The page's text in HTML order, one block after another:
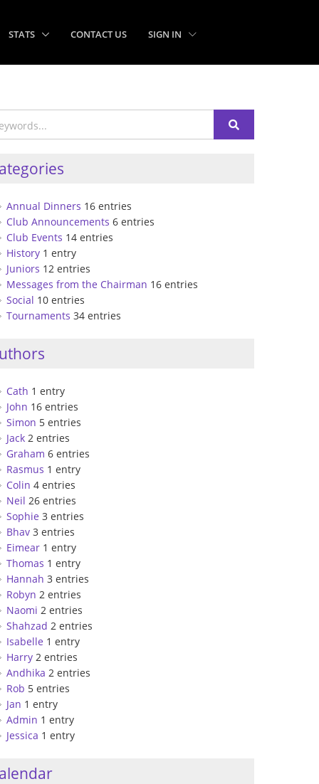
STATS CONTACT US SIGN IN
Annual Dinners 16 entries
Club Announcements 6 entries
Club Events 14 entries
History 1 entry
Juniors 12 entries
Messages from the Chairman 16 entries
Social 10 entries
Tournaments 34 entries
Cath 1 entry
John 16 entries
Simon 5 entries
Jack 2 entries
Graham 6 entries
Rasmus 1 entry
Colin 4 entries
Neil 26 entries
Sophie 3 entries
Bhav 3 entries
Eimear 1 entry
Thomas 1 entry
Hannah 3 entries
Robyn 2 entries
Naomi 2 entries
Shahzad 2 entries
Isabelle 1 entry
Harry 2 entries
Andhika 2 entries
Rob 5 entries
Jan 1 entry
Admin 1 entry
Jessica 1 entry